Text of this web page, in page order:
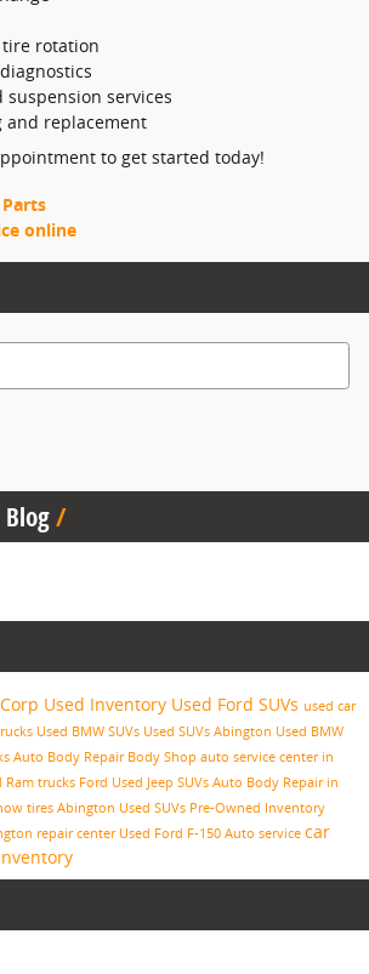
rotation
services
and replacement
to get started today!
Parts
online
Used Inventory Used Ford SUVs used car
Used BMW SUVs Used SUVs Abington Used BMW
Auto Body Repair Body Shop auto service center in
Ram trucks Ford Used Jeep SUVs Auto Body Repair in
tires Abington Used SUVs Pre-Owned Inventory
repair center Used Ford F-150 Auto service car